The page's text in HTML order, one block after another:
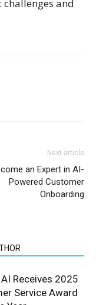
and
Next article
an Expert in AI-
Powered Customer
Onboarding
Receives 2025
Service Award